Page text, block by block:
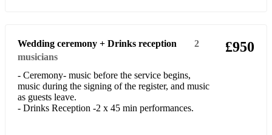
Beyonce- Love On Top
Chaka Khan- Ain't Nobody
Tina Turner- The Best
Wedding ceremony + Drinks reception
2
musicians
- Ceremony- music before the service begins,
music during the signing of the register, and music
as guests leave.
- Drinks Reception -2 x 45 min performances.
£950